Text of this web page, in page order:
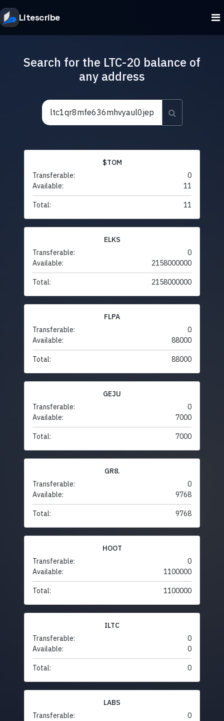
Litescribe
Search for the LTC-20 balance of
any address
$TOM
Transferable:
0
Available:
11
Total: 11
ELKS
Transferable:
0
Available:
2158000000
Total: 2158000000
FLPA
Transferable:
0
Available:
88000
Total: 88000
GEJU
Transferable:
0
Available:
7000
Total: 7000
GR8.
Transferable:
0
Available:
9768
Total: 9768
HOOT
Transferable:
0
Available:
1100000
Total: 1100000
ILTC
Transferable:
0
Available:
0
Total: 0
LABS
Transferable:
0